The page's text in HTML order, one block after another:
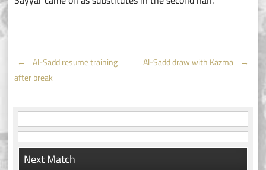
Post
navigation
← Al-Sadd resume training
after break
Al-Sadd draw with Kazma →
Next Match